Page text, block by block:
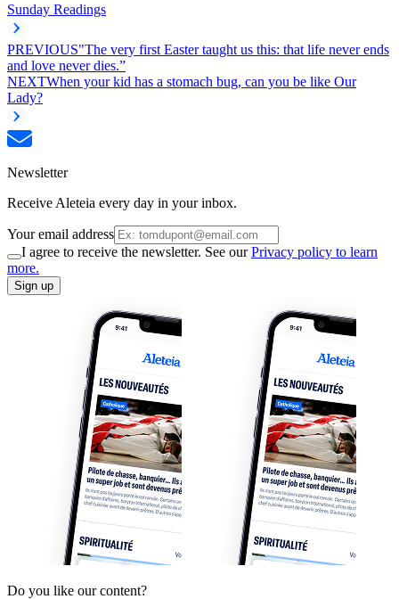
Sunday Readings
PREVIOUS"The very first Easter taught us this: that life never ends
and love never dies.”
NEXTWhen your kid has a stomach bug, can you be like Our
Lady?
Newsletter
Receive Aleteia every day in your inbox.
Your email address
I agree to receive the newsletter. See ourPrivacy policy to learn
more.
Sign up
Do you like our content?